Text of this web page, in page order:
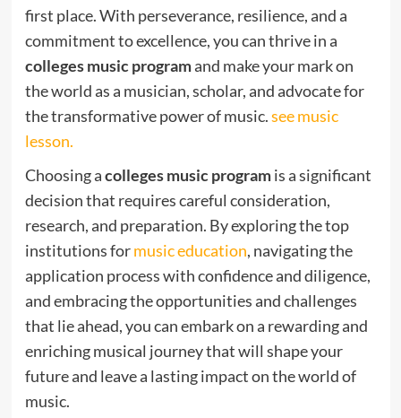
first place. With perseverance, resilience, and a
commitment to excellence, you can thrive in a
colleges music programand make your mark on
the world as a musician, scholar, and advocate for
the transformative power of music.see music
lesson.
Choosing acolleges music programis a significant
decision that requires careful consideration,
research, and preparation. By exploring the top
institutions formusic education, navigating the
application process with confidence and diligence,
and embracing the opportunities and challenges
that lie ahead, you can embark on a rewarding and
enriching musical journey that will shape your
future and leave a lasting impact on the world of
music.